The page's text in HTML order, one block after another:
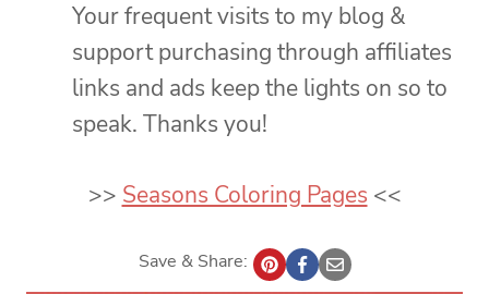
Your frequent visits to my blog &
support purchasing through affiliates
links and ads keep the lights on so to
speak. Thanks you!
>> Seasons Coloring Pages <<
Save & Share: